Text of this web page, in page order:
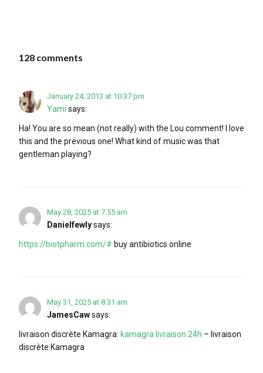
128 comments
January 24, 2013 at 10:37 pm
Yami says:
Ha! You are so mean (not really) with the Lou comment! I love
this and the previous one! What kind of music was that
gentleman playing?
May 28, 2025 at 7:55 am
Danielfewlysays:
https://biotpharm.com/# buy antibiotics online
May 31, 2025 at 8:31 am
JamesCawsays:
livraison discrète Kamagra: kamagra livraison 24h – livraison
discrète Kamagra